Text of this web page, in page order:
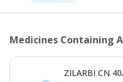
Medicines Containing
ZILARBI CN